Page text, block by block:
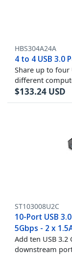
HBS304A24A
4 to 4 USB 3.0
Share up to four
different
$133.24 USD
ST103008U2C
10-Port USB
5Gbps - 2 x
Add ten USB
downstream